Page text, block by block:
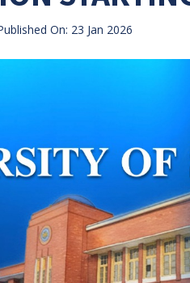
On: 23 Jan 2026